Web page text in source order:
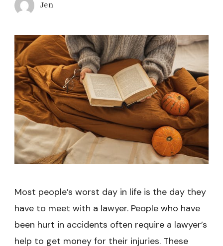
Jen
Most people’s worst day in life is the day they
have to meet with a lawyer. People who have
been hurt in accidents often require a lawyer’s
help to get money for their injuries. These